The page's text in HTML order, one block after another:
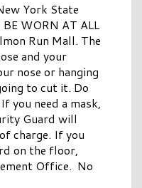
York State
WORN AT ALL
Run Mall. The
and your
nose or hanging
to cut it. Do
you need a mask,
Guard will
charge. If you
on the floor,
Office. No